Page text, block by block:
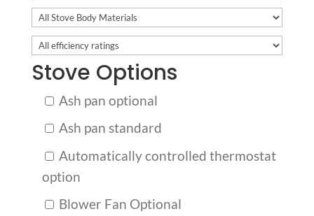
Stove Options
Ash pan optional
Ash pan standard
Automatically controlled thermostat
option
Blower Fan Optional